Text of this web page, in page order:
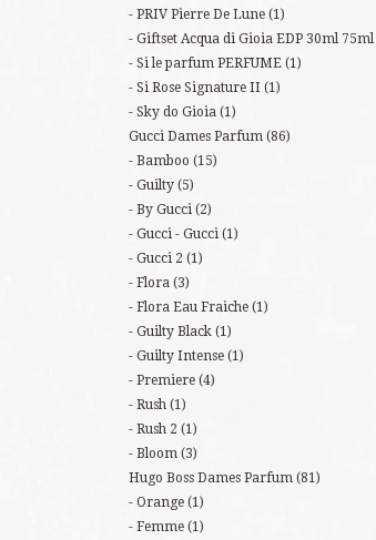
PRIV Pierre De Lune (1)
Giftset Acqua di Gioia EDP 30ml 75ml
Si le parfum PERFUME (1)
Si Rose Signature II (1)
Sky do Gioia (1)
Gucci Dames Parfum (86)
Bamboo (15)
Guilty (5)
By Gucci (2)
Gucci - Gucci (1)
Gucci 2 (1)
Flora (3)
Flora Eau Fraiche (1)
Guilty Black (1)
Guilty Intense (1)
Premiere (4)
Rush (1)
Rush 2 (1)
Bloom (3)
Hugo Boss Dames Parfum (81)
Orange (1)
Femme (1)